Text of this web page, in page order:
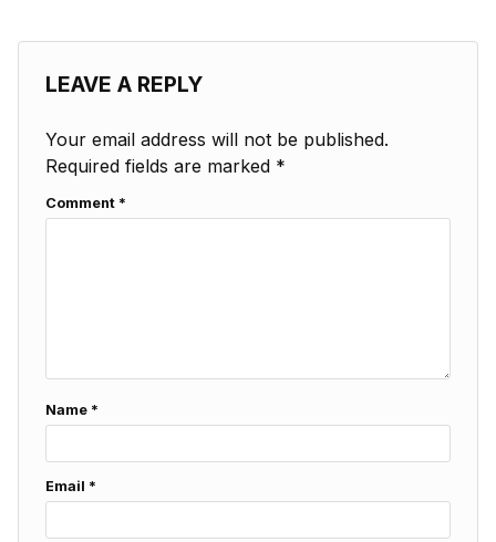
LEAVE A REPLY
Your email address will not be published.
Required fields are marked *
Comment *
Name *
Email *